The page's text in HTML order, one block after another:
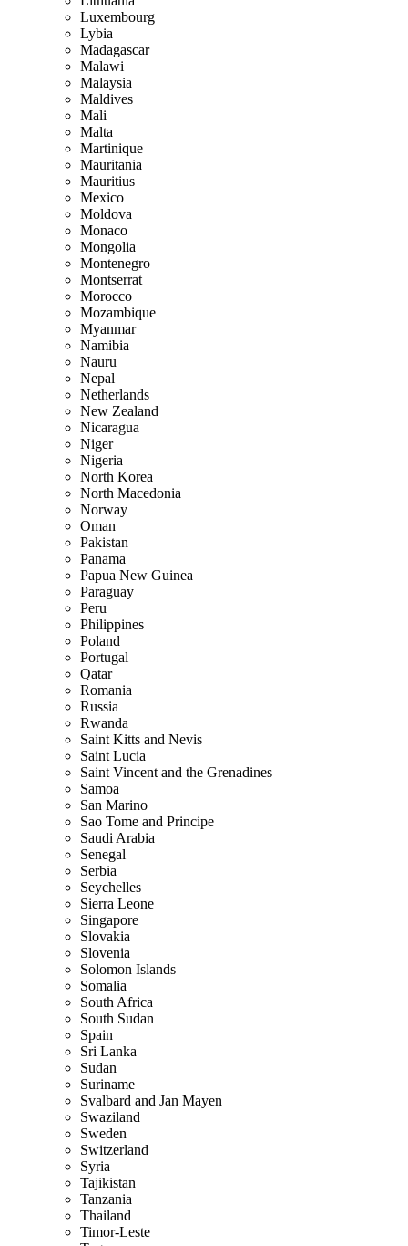
Luxembourg
Lybia
Madagascar
Malawi
Malaysia
Maldives
Mali
Malta
Martinique
Mauritania
Mauritius
Mexico
Moldova
Monaco
Mongolia
Montenegro
Montserrat
Morocco
Mozambique
Myanmar
Namibia
Nauru
Nepal
Netherlands
New Zealand
Nicaragua
Niger
Nigeria
North Korea
North Macedonia
Norway
Oman
Pakistan
Panama
Papua New Guinea
Paraguay
Peru
Philippines
Poland
Portugal
Qatar
Romania
Russia
Rwanda
Saint Kitts and Nevis
Saint Lucia
Saint Vincent and the Grenadines
Samoa
San Marino
Sao Tome and Principe
Saudi Arabia
Senegal
Serbia
Seychelles
Sierra Leone
Singapore
Slovakia
Slovenia
Solomon Islands
Somalia
South Africa
South Sudan
Spain
Sri Lanka
Sudan
Suriname
Svalbard and Jan Mayen
Swaziland
Sweden
Switzerland
Syria
Tajikistan
Tanzania
Thailand
Timor-Leste